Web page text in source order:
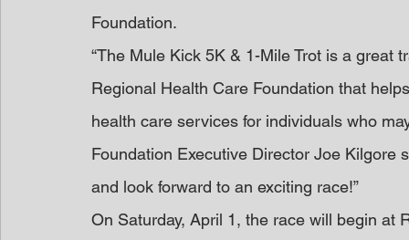
Foundation.
“The Mule Kick 5K & 1-Mile Trot is a
Regional Health Care Foundation that
health care services for individuals who
Foundation Executive Director Joe Kilgore
and look forward to an exciting race!”
On Saturday, April 1, the race will begin